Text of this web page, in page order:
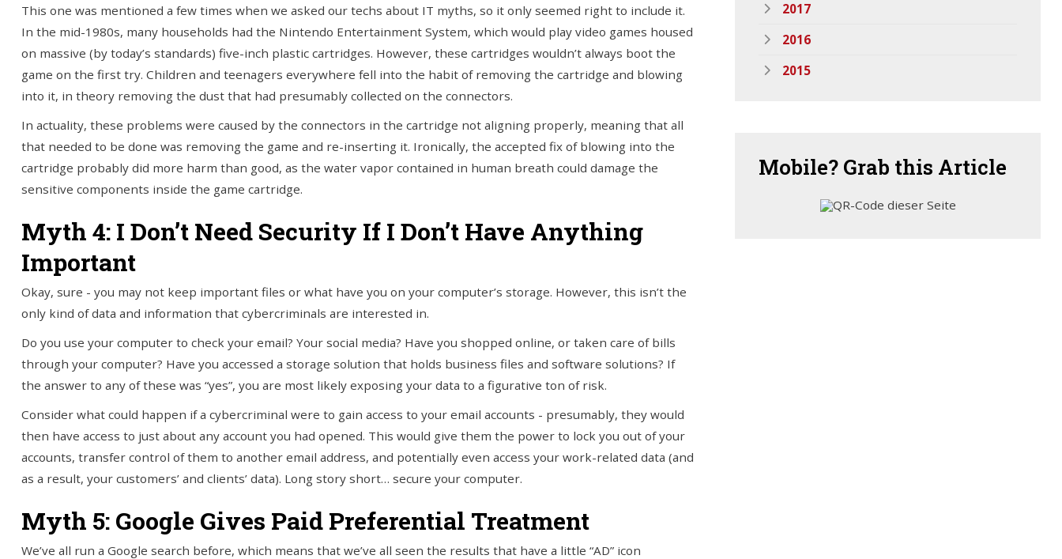
This one was mentioned a few times when we asked our techs about IT myths, so it only seemed right to include it.
In the mid-1980s, many households had the Nintendo Entertainment System, which would play video games housed
on massive (by today’s standards) five-inch plastic cartridges. However, these cartridges wouldn’t always boot the
game on the first try. Children and teenagers everywhere fell into the habit of removing the cartridge and blowing
into it, in theory removing the dust that had presumably collected on the connectors.
In actuality, these problems were caused by the connectors in the cartridge not aligning properly, meaning that all
that needed to be done was removing the game and re-inserting it. Ironically, the accepted fix of blowing into the
cartridge probably did more harm than good, as the water vapor contained in human breath could damage the
sensitive components inside the game cartridge.
Myth 4: I Don’t Need Security If I Don’t Have Anything
Important
Okay, sure - you may not keep important files or what have you on your computer’s storage. However, this isn’t the
only kind of data and information that cybercriminals are interested in.
Do you use your computer to check your email? Your social media? Have you shopped online, or taken care of bills
through your computer? Have you accessed a storage solution that holds business files and software solutions? If
the answer to any of these was “yes”, you are most likely exposing your data to a figurative ton of risk.
Consider what could happen if a cybercriminal were to gain access to your email accounts - presumably, they would
then have access to just about any account you had opened. This would give them the power to lock you out of your
accounts, transfer control of them to another email address, and potentially even access your work-related data (and
as a result, your customers’ and clients’ data). Long story short… secure your computer.
Myth 5: Google Gives Paid Preferential Treatment
We’ve all run a Google search before, which means that we’ve all seen the results that have a little “AD” icon
2017
2016
2015
Mobile? Grab this Article